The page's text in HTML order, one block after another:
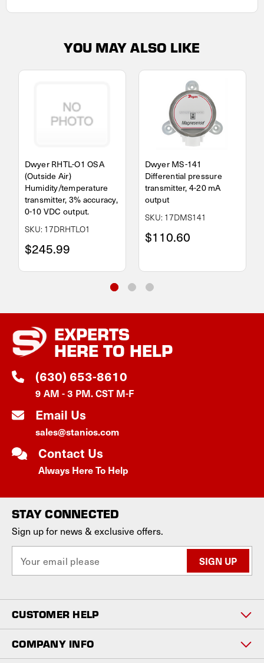
YOU MAY ALSO LIKE
Dwyer RHTL-O1 OSA
(Outside Air)
Humidity/temperature
transmitter, 3% accuracy,
0-10 VDC output.
SKU: 17DRHTLO1
$245.99
Dwyer MS-141
Differential pressure
transmitter, 4-20 mA
output
SKU: 17DMS141
$110.60
EXPERTS
HERE TO HELP
(630) 653-8610
9 AM - 3 PM. CST M-F
Email Us
sales@stanios.com
Contact Us
Always Here To Help
STAY CONNECTED
Sign up for news & exclusive offers.
a
l
A
d
d
r
CUSTOMER HELP
COMPANY INFO